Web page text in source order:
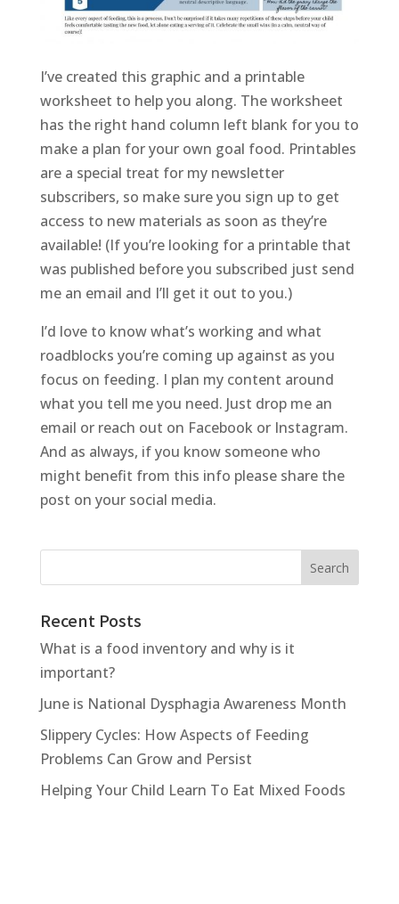
I’ve created this graphic and a printable
worksheet to help you along. The worksheet
has the right hand column left blank for you to
make a plan for your own goal food. Printables
are a special treat for my newsletter
subscribers, so make sure you sign up to get
access to new materials as soon as they’re
available! (If you’re looking for a printable that
was published before you subscribed just send
me an email and I’ll get it out to you.)
I’d love to know what’s working and what
roadblocks you’re coming up against as you
focus on feeding. I plan my content around
what you tell me you need. Just drop me an
email or reach out on Facebook or Instagram.
And as always, if you know someone who
might benefit from this info please share the
post on your social media.
Recent Posts
What is a food inventory and why is it
important?
June is National Dysphagia Awareness Month
Slippery Cycles: How Aspects of Feeding
Problems Can Grow and Persist
Helping Your Child Learn To Eat Mixed Foods